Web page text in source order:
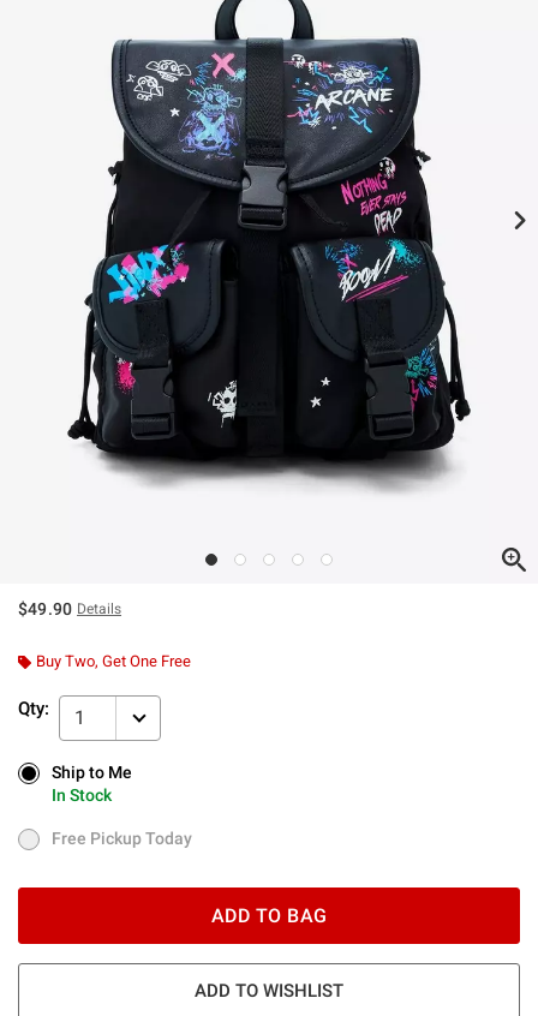
$49.90 Details
Buy Two, Get One Free
Qty: 1
Ship to Me
In Stock
Ship to Me
In Stock
Free Pickup Today
Free Pickup Today
ADD TO BAG
ADD TO WISHLIST